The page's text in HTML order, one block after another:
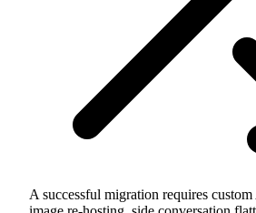
A successful migration requires